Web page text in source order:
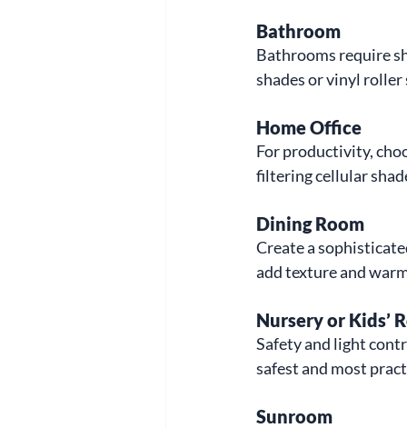
Bathroom
Bathrooms require
shades or vinyl roller
Home Office
For productivity,
filtering cellular
Dining Room
Create a
add texture and
Nursery or Kids’
Safety and light
safest and most
Sunroom